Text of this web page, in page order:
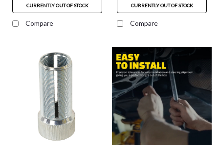
CURRENTLY OUT OF STOCK
Compare
CURRENTLY OUT OF STOCK
Compare